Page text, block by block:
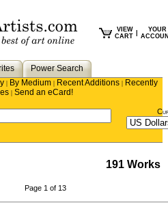
VIEW
CART
YOUR
Power Search
| By Medium | Recent Additions | Recently
| Send an eCard!
191 Works
Page 1 of 13